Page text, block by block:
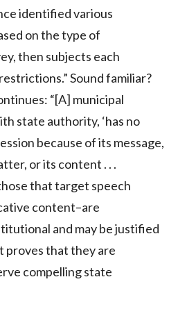
identified various
on the type of
then subjects each
Sound familiar?
“[A] municipal
state authority, ‘has no
because of its message,
or its content . . .
that target speech
content–are
and may be justified
proves that they are
compelling state